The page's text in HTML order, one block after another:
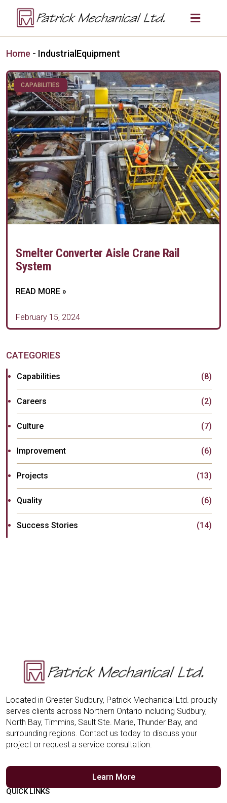
Home - IndustrialEquipment
CAPABILITIES
Smelter Converter Aisle Crane Rail
System
READ MORE »
February 15, 2024
CATEGORIES
Capabilities (8)
Careers (2)
Culture (7)
Improvement (6)
Projects (13)
Quality (6)
Success Stories (14)
Located in Greater Sudbury, Patrick Mechanical Ltd. proudly
serves clients across Northern Ontario including Sudbury,
North Bay, Timmins, Sault Ste. Marie, Thunder Bay, and
surrounding regions. Contact us today to discuss your
project or request a service consultation.
Learn More
QUICK LINKS